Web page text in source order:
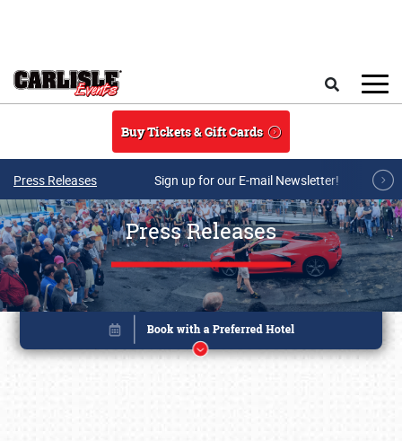
Buy Tickets & Gift Cards
Press Releases Sign up for our E-mail Newsletter!
Press Releases